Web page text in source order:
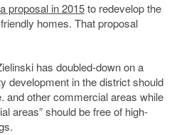
a proposal in 2015to redevelop the
homes. That proposal
has doubled-down on a
development in the district should
and other commercial areas while
areas” should be free of high-